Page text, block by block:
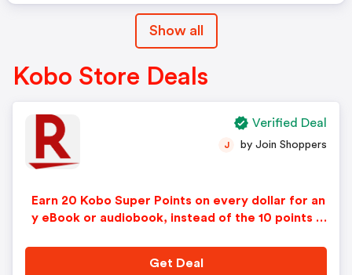
Show all
Kobo Store Deals
Earn 20 Kobo Super Points on every dollar for an
y eBook or audiobook, instead of the 10 points n
J by Join Shoppers
Get Deal
Verified Deal